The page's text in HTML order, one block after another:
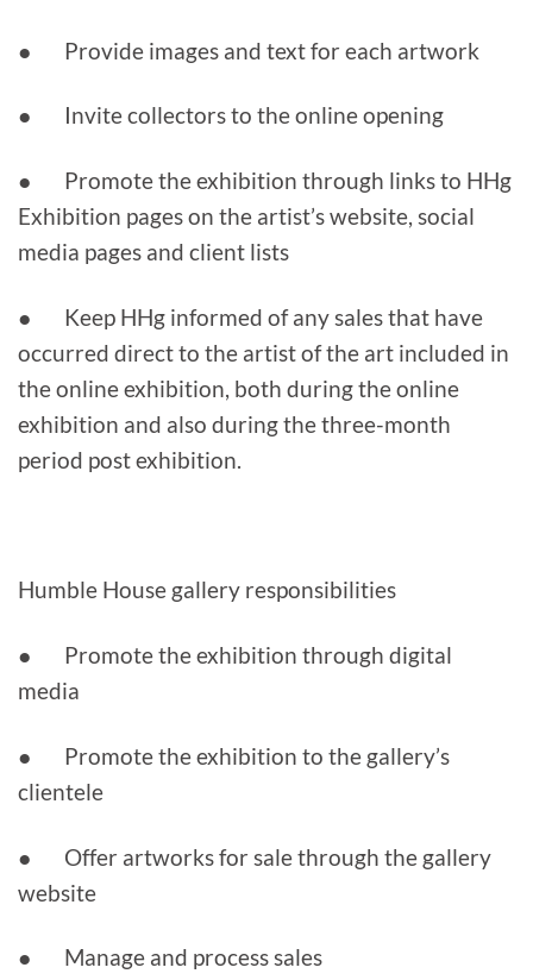
● Provide images and text for each artwork
● Invite collectors to the online opening
● Promote the exhibition through links to HHg
Exhibition pages on the artist’s website, social
media pages and client lists
● Keep HHg informed of any sales that have
occurred direct to the artist of the art included in
the online exhibition, both during the online
exhibition and also during the three-month
period post exhibition.
Humble House gallery responsibilities
● Promote the exhibition through digital
media
● Promote the exhibition to the gallery’s
clientele
● Offer artworks for sale through the gallery
website
● Manage and process sales